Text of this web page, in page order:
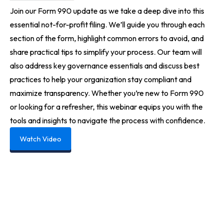
Join our Form 990 update as we take a deep dive into this
essential not-for-profit filing. We’ll guide you through each
section of the form, highlight common errors to avoid, and
share practical tips to simplify your process. Our team will
also address key governance essentials and discuss best
practices to help your organization stay compliant and
maximize transparency. Whether you’re new to Form 990
or looking for a refresher, this webinar equips you with the
tools and insights to navigate the process with confidence.
Watch Video